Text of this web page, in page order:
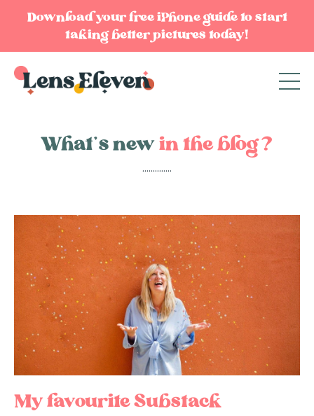
Download your free iPhone guide to start
taking better pictures today!
What’s newin the blog?
..............
My favourite Substack